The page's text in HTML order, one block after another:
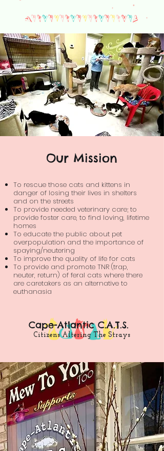
Our Mission
To rescue those cats and kittens in
danger of losing their lives in shelters
and on the streets
To provide needed veterinary care; to
provide foster care, to find loving, lifetime
homes
To educate the public about pet
overpopulation and the importance of
spaying/neutering
To improve the quality of life for cats
To provide and promote TNR (trap,
neuter, return) of feral cats where there
are caretakers as an alternative to
euthanasia
Citizens Altering The Strays
Cape-Atlantic C.A.T.S.